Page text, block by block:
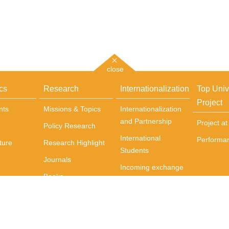
close
Research
Missions & Topics
Policy Research
Research Highlight
Journals
Books
Internationalization
Internationalization
and Partnership
International
Students
Incoming exchange
Top
Project
Project